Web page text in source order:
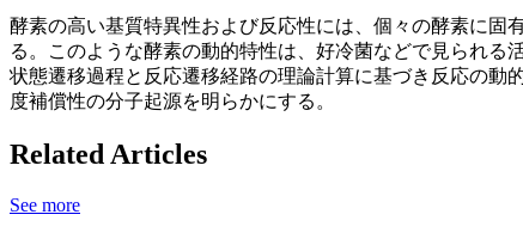
酵素の高い基質特異性および反応性には、個々の酵素に固
る。このような酵素の動的特性は、好冷菌などで見られ
状態遷移過程と反応遷移経路の理論計算に基づき反応の動
度補償性の分子起源を明らかにする。
Related Articles
See more